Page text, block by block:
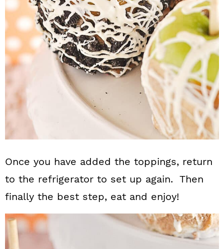
Once you have added the toppings, return
to the refrigerator to set up again. Then
finally the best step, eat and enjoy!